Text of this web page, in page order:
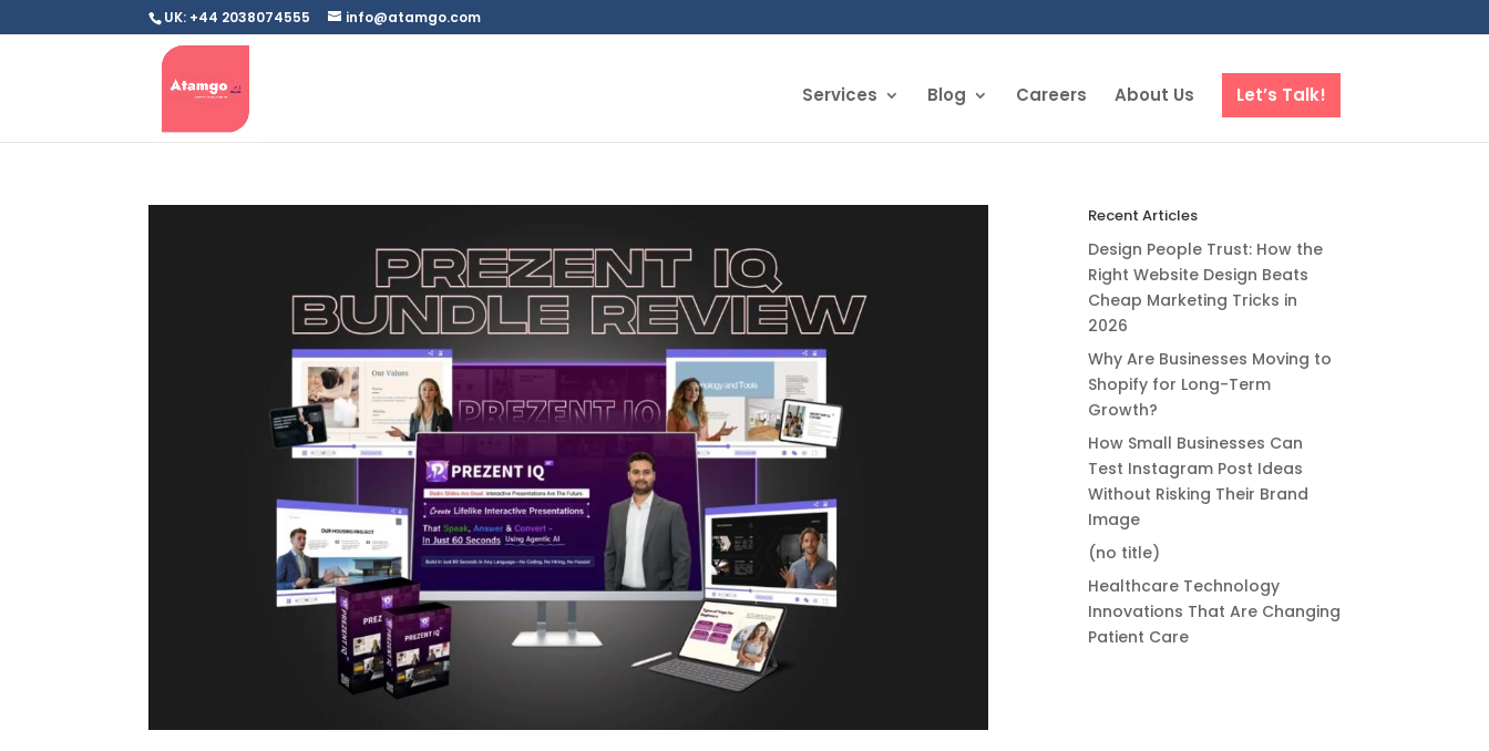
UK: +44 2038074555 info@atamgo.com
Services Blog Careers About Us Let’s Talk!
Recent Articles
Design People Trust: How the
Right Website Design Beats
Cheap Marketing Tricks in
2026
Why Are Businesses Moving to
Shopify for Long-Term
Growth?
How Small Businesses Can
Test Instagram Post Ideas
Without Risking Their Brand
Image
(no title)
Healthcare Technology
Innovations That Are Changing
Patient Care